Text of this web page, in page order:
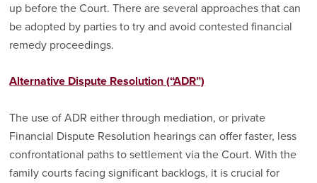
up before the Court. There are several approaches that can
be adopted by parties to try and avoid contested financial
remedy proceedings.
Alternative Dispute Resolution (“ADR”)
The use of ADR either through mediation, or private
Financial Dispute Resolution hearings can offer faster, less
confrontational paths to settlement via the Court. With the
family courts facing significant backlogs, it is crucial for